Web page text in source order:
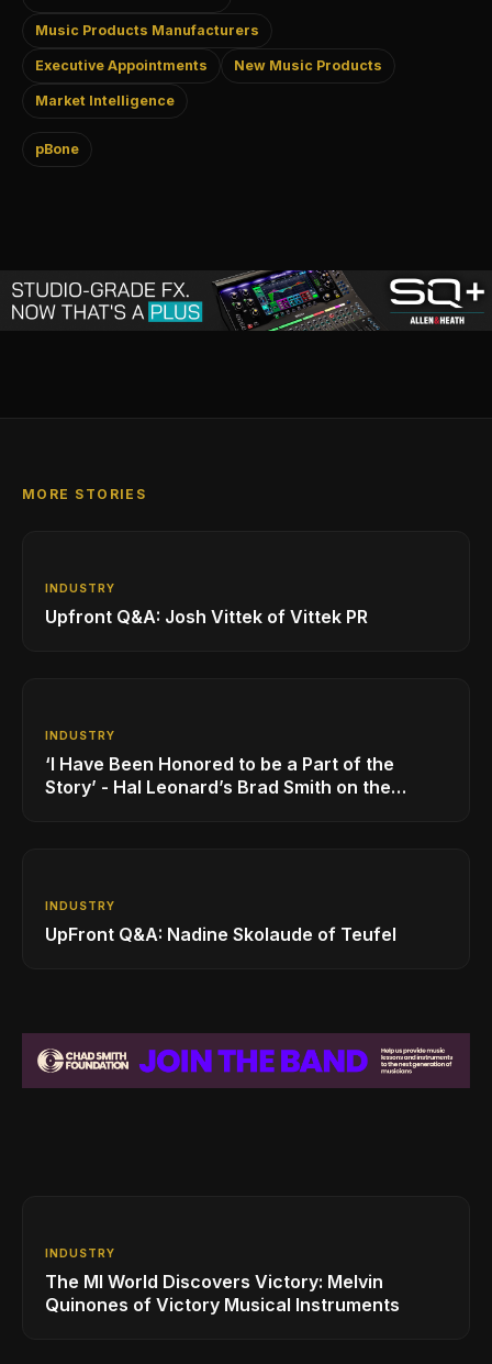
Music Products Manufacturers
Executive Appointments New Music Products
Market Intelligence
pBone
MORE STORIES
INDUSTRY
Upfront Q&A: Josh Vittek of Vittek PR
INDUSTRY
‘I Have Been Honored to be a Part of the
Story’ - Hal Leonard’s Brad Smith on the
INDUSTRY
UpFront Q&A: Nadine Skolaude of Teufel
INDUSTRY
The MI World Discovers Victory: Melvin
Quinones of Victory Musical Instruments